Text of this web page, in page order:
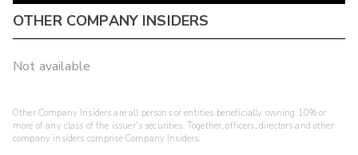
OTHER COMPANY INSIDERS
Not available
Other Company Insiders are all persons or entities beneficially owning 10% or
more of any class of the issuer's securities. Together, officers, directors and other
company insiders comprise Company Insiders.